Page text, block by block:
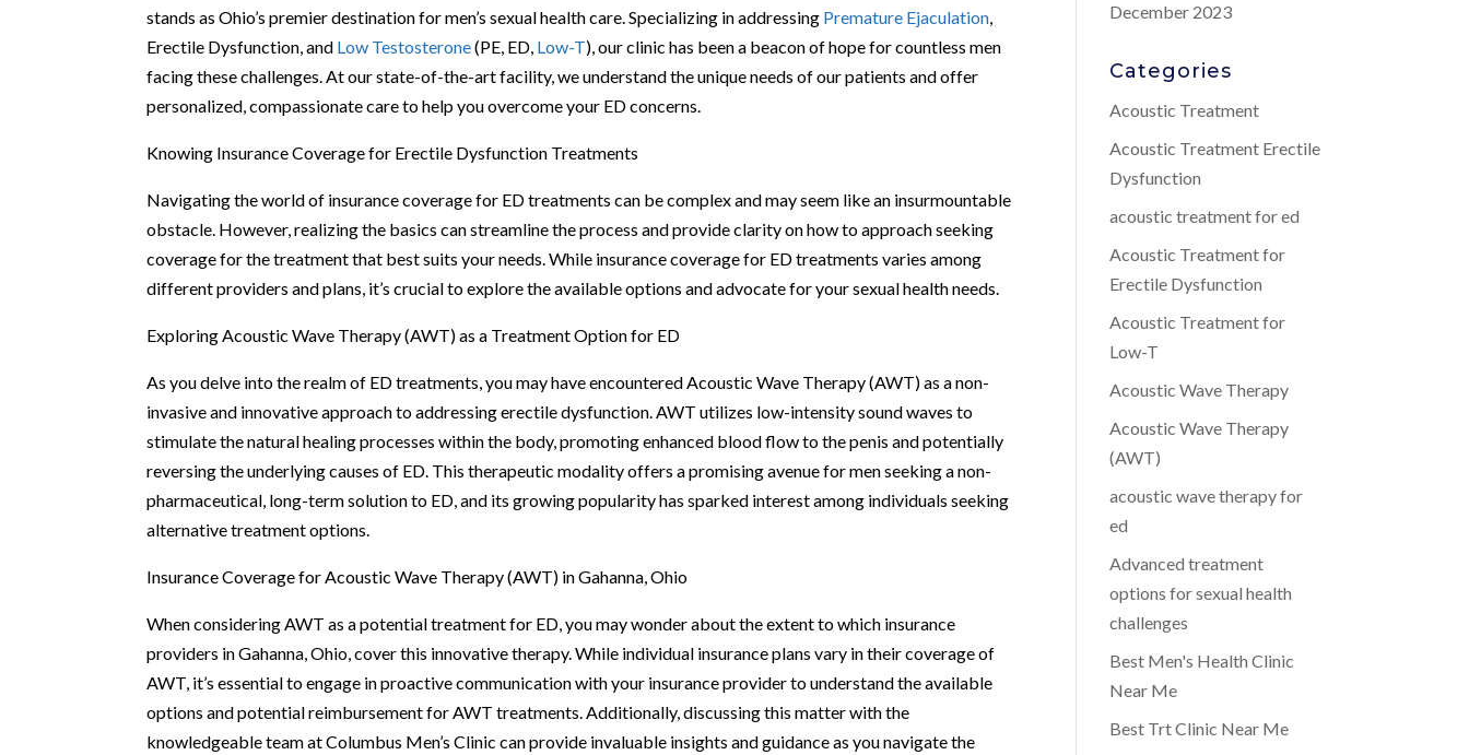
stands as Ohio’s premier destination for men’s sexual health care. Specializing in addressing Premature Ejaculation
Erectile Dysfunction, and Low Testosterone(PE, ED, Low-T), our clinic has been a beacon of hope for countless men
facing these challenges. At our state-of-the-art facility, we understand the unique needs of our patients and offer
personalized, compassionate care to help you overcome your ED concerns.
Knowing Insurance Coverage for Erectile Dysfunction Treatments
Navigating the world of insurance coverage for ED treatments can be complex and may seem like an insurmountable
obstacle. However, realizing the basics can streamline the process and provide clarity on how to approach seeking
coverage for the treatment that best suits your needs. While insurance coverage for ED treatments varies among
different providers and plans, it’s crucial to explore the available options and advocate for your sexual health needs.
Exploring Acoustic Wave Therapy (AWT) as a Treatment Option for ED
As you delve into the realm of ED treatments, you may have encountered Acoustic Wave Therapy (AWT) as a non-
invasive and innovative approach to addressing erectile dysfunction. AWT utilizes low-intensity sound waves to
stimulate the natural healing processes within the body, promoting enhanced blood flow to the penis and potentially
reversing the underlying causes of ED. This therapeutic modality offers a promising avenue for men seeking a non-
pharmaceutical, long-term solution to ED, and its growing popularity has sparked interest among individuals seeking
alternative treatment options.
Insurance Coverage for Acoustic Wave Therapy (AWT) in Gahanna, Ohio
When considering AWT as a potential treatment for ED, you may wonder about the extent to which insurance
providers in Gahanna, Ohio, cover this innovative therapy. While individual insurance plans vary in their coverage of
AWT, it’s essential to engage in proactive communication with your insurance provider to understand the available
options and potential reimbursement for AWT treatments. Additionally, discussing this matter with the
knowledgeable team at Columbus Men’s Clinic can provide invaluable insights and guidance as you navigate the
December 2023
Categories
Acoustic Treatment
Acoustic Treatment Erectile
Dysfunction
acoustic treatment for ed
Acoustic Treatment for
Erectile Dysfunction
Acoustic Treatment for
Low-T
Acoustic Wave Therapy
Acoustic Wave Therapy
(AWT)
acoustic wave therapy for
ed
Advanced treatment
options for sexual health
challenges
Best Men's Health Clinic
Near Me
Best Trt Clinic Near Me